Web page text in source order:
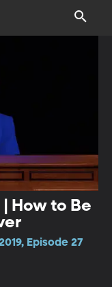
How to Be
Episode 27